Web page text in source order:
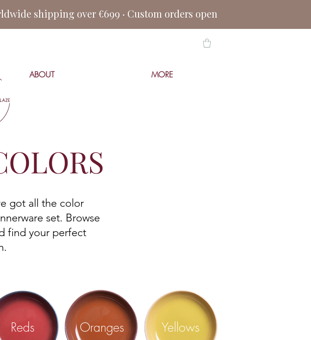
shipping over €699 · Custom orders open
ABOUT MORE
got all the color
set. Browse
find your perfect
Reds Oranges Yellows